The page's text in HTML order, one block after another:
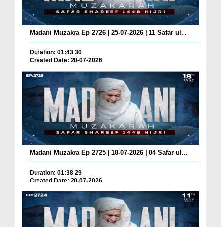
Madani Muzakra Ep 2726 | 25-07-2026 | 11 Safar ul...
Duration: 01:43:30
Created Date: 28-07-2026
Madani Muzakra Ep 2725 | 18-07-2026 | 04 Safar ul...
Duration: 01:38:29
Created Date: 20-07-2026